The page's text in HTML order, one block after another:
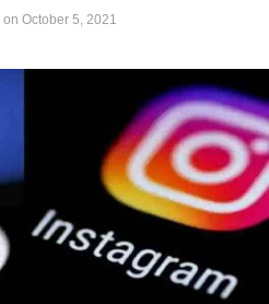
on October 5, 2021